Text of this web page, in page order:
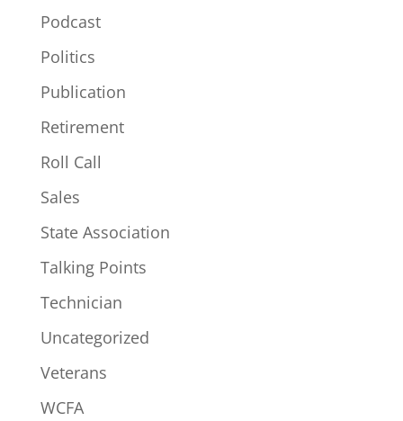
Podcast
Politics
Publication
Retirement
Roll Call
Sales
State Association
Talking Points
Technician
Uncategorized
Veterans
WCFA